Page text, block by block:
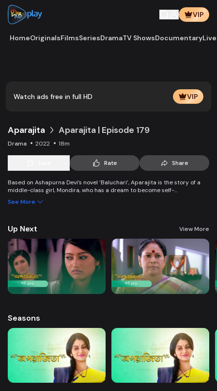
VIP
HomeOriginalsFilmsSeriesDramaTV ShowsDocumentary
Watch ads free in full HD VIP
Aparajita Aparajita | Episode 179
Drama 2022 18m
Rate Share
Based on Ashapurna Devi’s novel ‘Baluchari’, Aparajita is the story of a
middle-class girl, Mondira, who has a dream to become self-
guardians left one by one, Mondira faces new challenges to up bringing
See More
Up Next View More
Seasons